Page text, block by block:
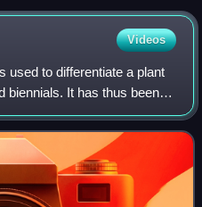
Videos
used to differentiate a plant
biennials. It has thus been
than 2 years. The term is